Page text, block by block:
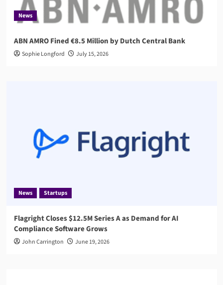
News
ABN AMRO Fined €8.5 Million by Dutch Central Bank
Sophie Longford July 15, 2026
News Startups
Flagright Closes $12.5M Series A as Demand for AI
Compliance Software Grows
John Carrington June 19, 2026